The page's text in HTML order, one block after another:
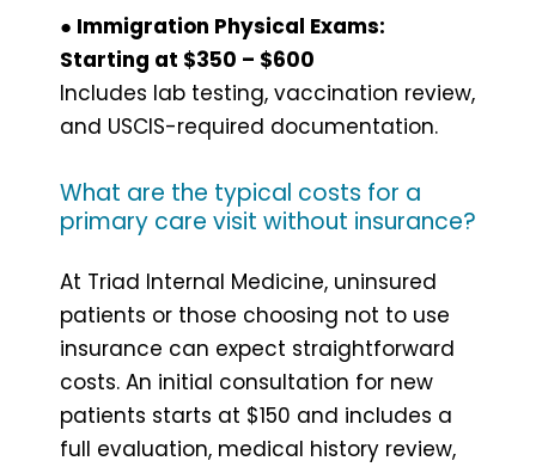
● Immigration Physical Exams:
Starting at $350 – $600
Includes lab testing, vaccination review,
and USCIS-required documentation.
What are the typical costs for a
primary care visit without insurance?
At Triad Internal Medicine, uninsured
patients or those choosing not to use
insurance can expect straightforward
costs. An initial consultation for new
patients starts at $150 and includes a
full evaluation, medical history review,